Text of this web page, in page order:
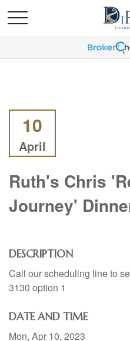
10
April
Ruth's Chris
Journey'
DESCRIPTION
Call our scheduling line to
3130 option 1
DATE AND TIME
Mon, Apr 10, 2023